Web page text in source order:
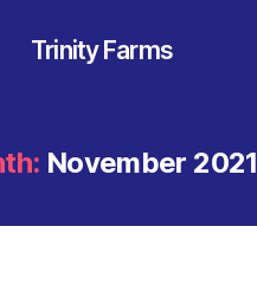
Trinity Farms
November 2021